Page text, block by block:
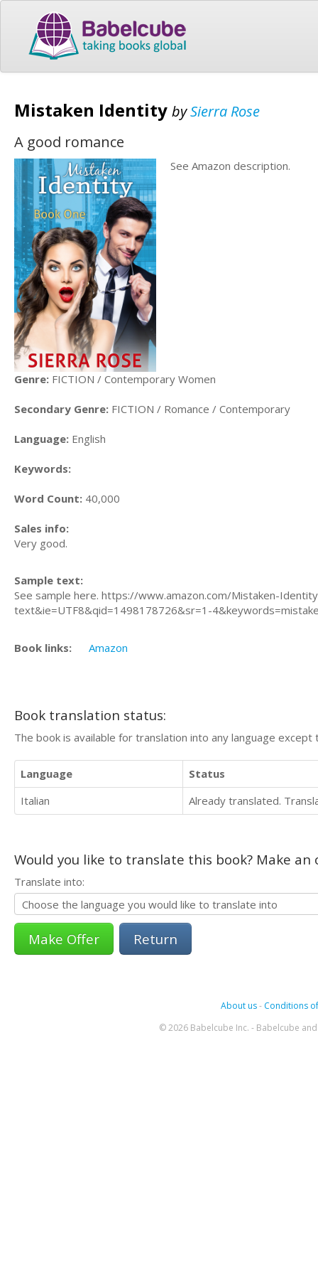
Mistaken Identity bySierra Rose
A good romance
See Amazon description.
Genre: FICTION / Contemporary Women
Secondary Genre: FICTION / Romance / Contemporary
Language: English
Keywords:
Word Count: 40,000
Sales info:
Very good.
Sample text:
See sample here. https://www.amazon.com/Mistaken-
text&ie=UTF8&qid=1498178726&sr=1-
Book links: Amazon
Book translation status:
The book is available for translation into any language
Language
Status
Italian
Already translated.
Would you like to translate this book? Make
Translate into:
Return
About us- Conditions
© 2026 Babelcube Inc. - Babelcube